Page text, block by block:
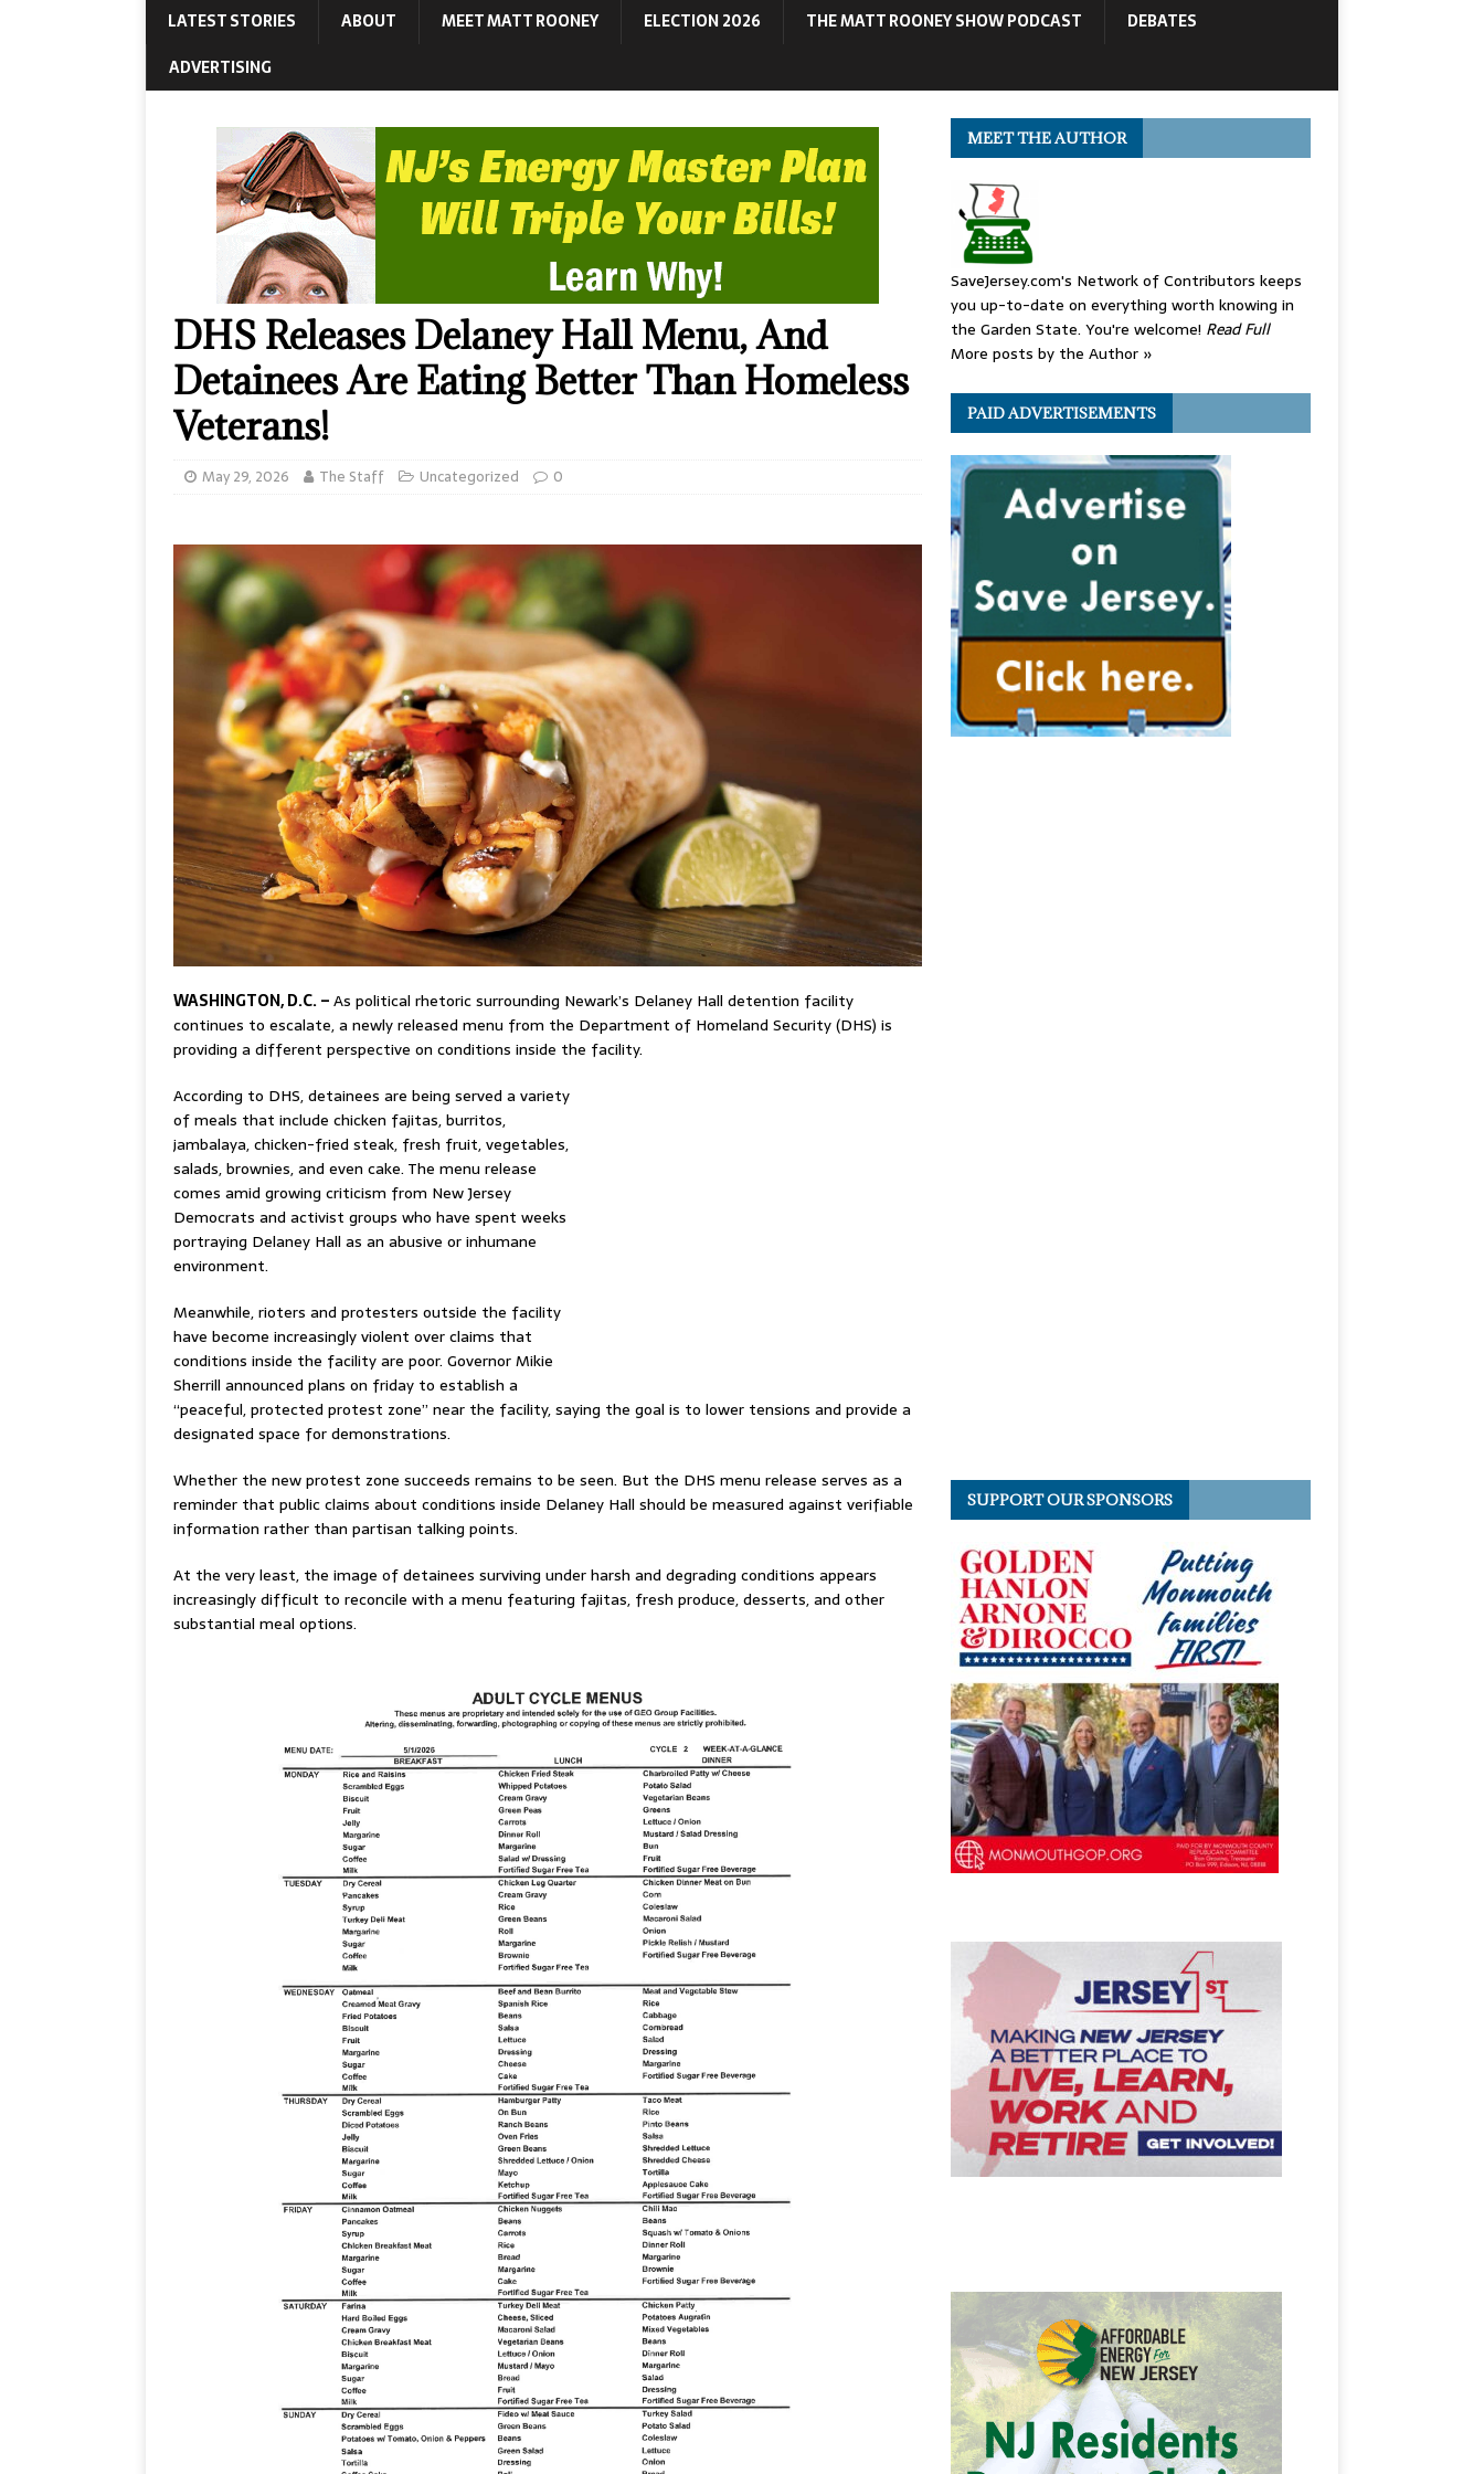
LATEST STORIES ABOUT MEET MATT ROONEY ELECTION 2026 THE MATT ROONEY SHOW PODCAST
DEBATES
ADVERTISING
DHS Releases Delaney Hall Menu, And
Detainees Are Eating Better Than Homeless
Veterans!
May 29, 2026 The Staff Uncategorized 0
WASHINGTON, D.C. –As political rhetoric surrounding Newark’s Delaney Hall detention facility
continues to escalate, a newly released menu from the Department of Homeland Security (DHS) is
providing a different perspective on conditions inside the facility.
According to DHS, detainees are being served a variety
of meals that include chicken fajitas, burritos,
jambalaya, chicken-fried steak, fresh fruit, vegetables,
salads, brownies, and even cake. The menu release
comes amid growing criticism from New Jersey
Democrats and activist groups who have spent weeks
portraying Delaney Hall as an abusive or inhumane
environment.
Meanwhile, rioters and protesters outside the facility
have become increasingly violent over claims that
conditions inside the facility are poor. Governor Mikie
Sherrill announced plans on friday to establish a
“peaceful, protected protest zone” near the facility, saying the goal is to lower tensions and provide a
designated space for demonstrations.
Whether the new protest zone succeeds remains to be seen. But the DHS menu release serves as a
reminder that public claims about conditions inside Delaney Hall should be measured against verifiable
information rather than partisan talking points.
At the very least, the image of detainees surviving under harsh and degrading conditions appears
increasingly difficult to reconcile with a menu featuring fajitas, fresh produce, desserts, and other
substantial meal options.
MEET THE AUTHOR
SaveJersey.com's Network of Contributors keeps
you up-to-date on everything worth knowing in
the Garden State. You're welcome! Read Full
More posts by the Author »
PAID ADVERTISEMENTS
SUPPORT OUR SPONSORS